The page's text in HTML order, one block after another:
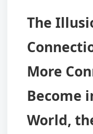
The
More
Become
World,